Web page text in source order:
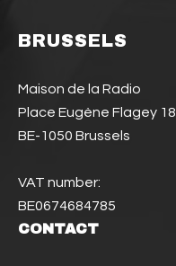
BRUSSELS
Maison de la Radio
Place Eugène Flagey 18
BE-1050 Brussels
VAT number:
BE0674684785
CONTACT